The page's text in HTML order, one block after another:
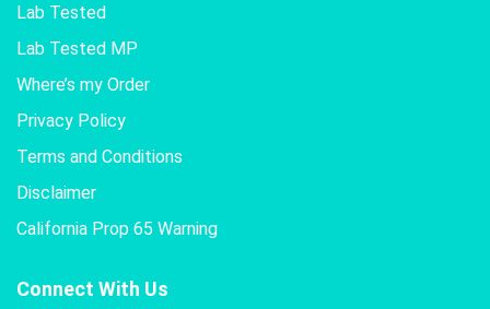
Lab Tested
Lab Tested MP
Where’s my Order
Privacy Policy
Terms and Conditions
Disclaimer
California Prop 65 Warning
Connect With Us